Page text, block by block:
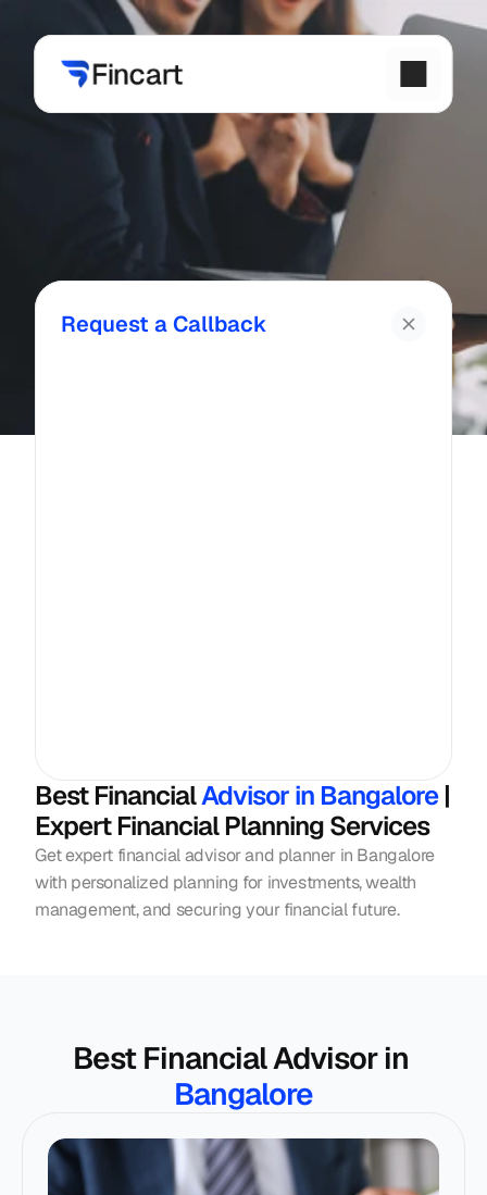
Best Financial Advisor in Bangalore |
Expert Financial Planning Services
Get expert financial advisor and planner in Bangalore
with personalized planning for investments, wealth
management, and securing your financial future.
Request a Callback
Bangalore